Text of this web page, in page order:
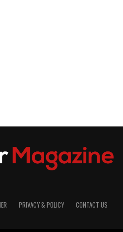
PRIVACY & POLICY CONTACT US